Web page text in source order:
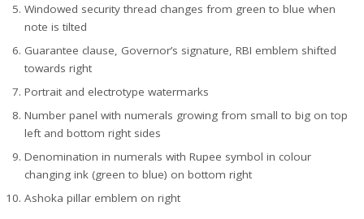
Windowed security thread changes from green to blue when
note is tilted
Guarantee clause, Governor’s signature, RBI emblem shifted
towards right
Portrait and electrotype watermarks
Number panel with numerals growing from small to big on top
left and bottom right sides
Denomination in numerals with Rupee symbol in colour
changing ink (green to blue) on bottom right
Ashoka pillar emblem on right